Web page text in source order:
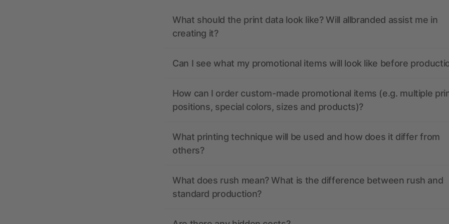
What should the print data look like? Will allbranded assist me in
creating it?
Can I see what my promotional items will look like before
How can I order custom-made promotional items (e.g. multiple
positions, special colors, sizes and products)?
What printing technique will be used and how does it differ from
others?
What does rush mean? What is the difference between rush and
standard production?